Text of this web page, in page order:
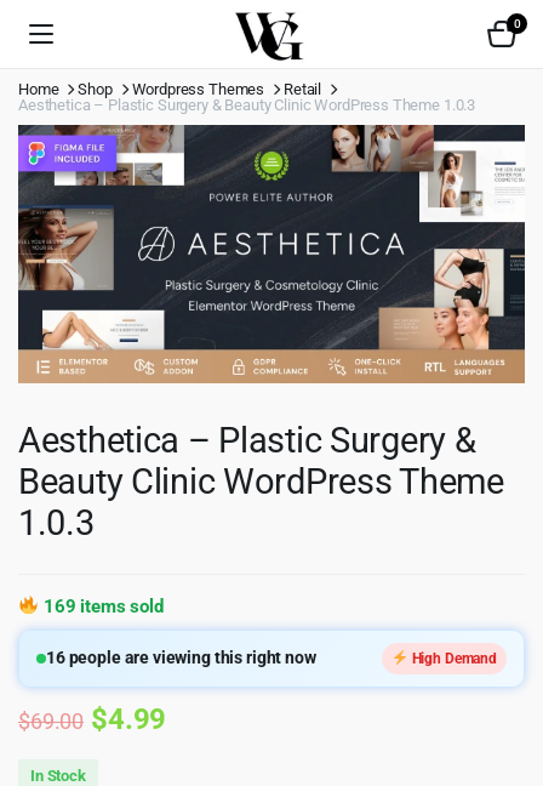
0
Home Shop Wordpress Themes
Retail
Aesthetica – Plastic Surgery & Beauty Clinic WordPress Theme 1.0.3
Aesthetica – Plastic Surgery &
Beauty Clinic WordPress Theme
1.0.3
169 items sold
16people are viewing this right now High Demand
$69.00 Original
$4.99
In Stock